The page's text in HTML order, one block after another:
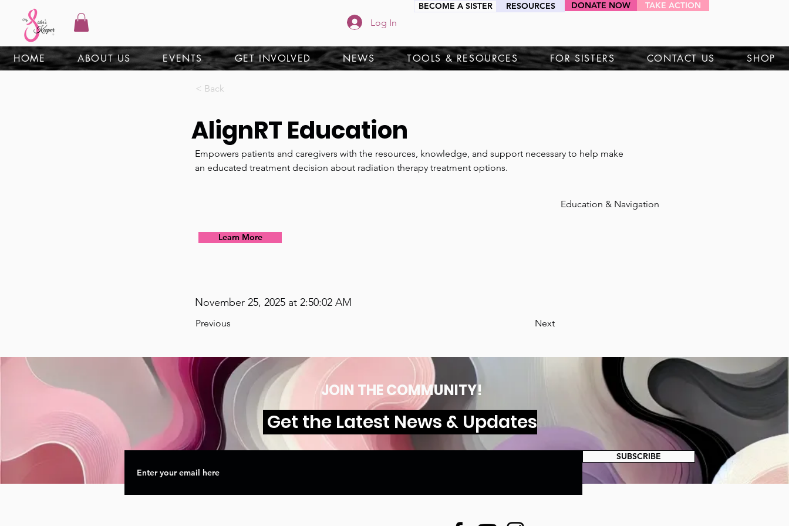
Log In
BECOME A SISTER RESOURCES DONATE NOW
TAKE ACTION
HOME ABOUT US EVENTS GET INVOLVED NEWS TOOLS & RESOURCES FOR SISTERS CONTACT US SHOP
< Back
AlignRT Education
Empowers patients and caregivers with the resources, knowledge, and support necessary to help make
an educated treatment decision about radiation therapy treatment options.
Education & Navigation
Learn More
November 25, 2025 at 2:50:02 AM
Previous Next
JOIN THE COMMUNITY!
Get the Latest News & Updates
SUBSCRIBE